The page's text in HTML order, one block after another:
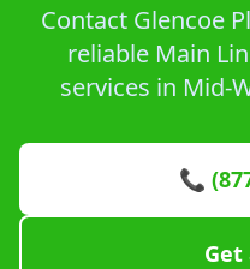
Contact Glencoe
reliable Main
services in Mid-
📞
Get